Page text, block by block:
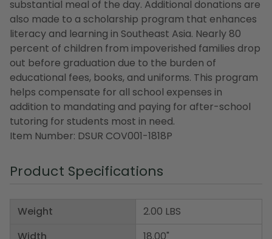
substantial meal of the day. Additional donations are
also made to a scholarship program that enhances
literacy and learning in Southeast Asia. Nearly 80
percent of children from impoverished families drop
out before graduation due to the burden of
educational fees, books, and uniforms. This program
helps compensate for all school expenses in
addition to mandating and paying for after-school
tutoring for students most in need.
Item Number: DSUR COV001-1818P
Product Specifications
Weight
Width
2.00 LBS
18.00"